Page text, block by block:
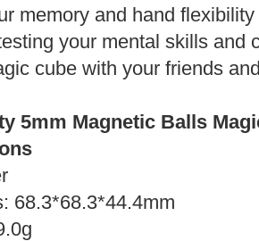
memory and hand flexibility
your mental skills and
cube with your friends
5mm Magnetic Balls
68.3*68.3*44.4mm